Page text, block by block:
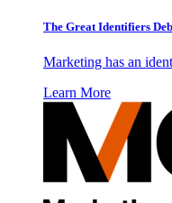
The Great Identifiers
Marketing has an
Learn More